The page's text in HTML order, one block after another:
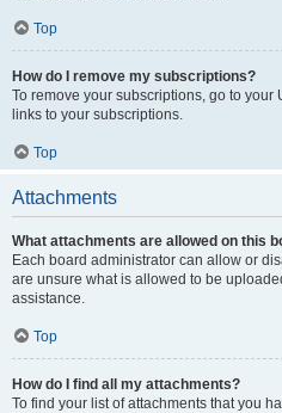
Top
How do I remove my subscriptions?
To remove your subscriptions, go to
links to your subscriptions.
Top
Attachments
What attachments are allowed on this
Each board administrator can allow or
are unsure what is allowed to be
assistance.
Top
How do I find all my attachments?
To find your list of attachments that you